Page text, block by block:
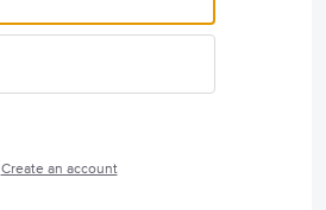
Create an account